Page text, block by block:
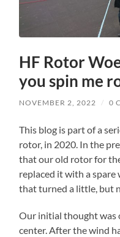
HF Rotor
you spin me
NOVEMBER 2, 2022 / 0
This blog is part of a
rotor, in 2020. In the
that our old rotor for
replaced it with a spare
that turned a little, but
Our initial thought was
center. After the wind